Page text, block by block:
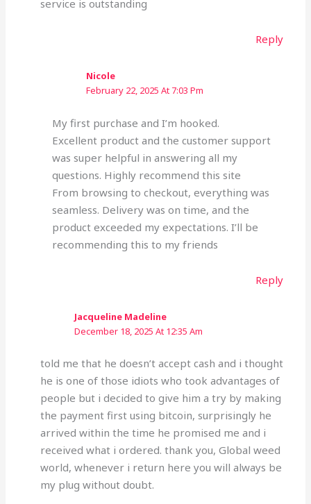
service is outstanding
Reply
Nicole
February 22, 2025 At 7:03 Pm
My first purchase and I’m hooked.
Excellent product and the customer support
was super helpful in answering all my
questions. Highly recommend this site
From browsing to checkout, everything was
seamless. Delivery was on time, and the
product exceeded my expectations. I’ll be
recommending this to my friends
Reply
Jacqueline Madeline
December 18, 2025 At 12:35 Am
told me that he doesn’t accept cash and i thought
he is one of those idiots who took advantages of
people but i decided to give him a try by making
the payment first using bitcoin, surprisingly he
arrived within the time he promised me and i
received what i ordered. thank you, Global weed
world, whenever i return here you will always be
my plug without doubt.